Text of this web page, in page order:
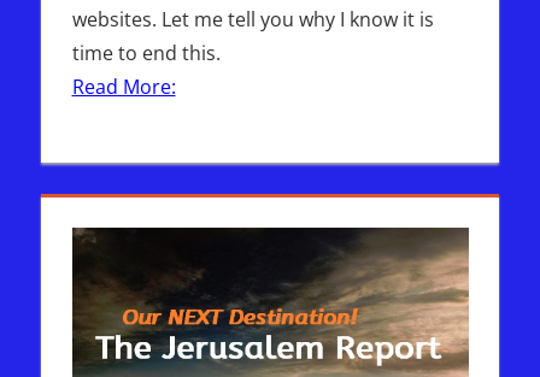
websites. Let me tell you why I know it is
time to end this.
Read More: